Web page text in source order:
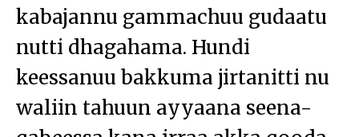
kabajannu gammachuu gudaatu
nutti dhagahama. Hundi
keessanuu bakkuma jirtanitti nu
waliin tahuun ayyaana seena-